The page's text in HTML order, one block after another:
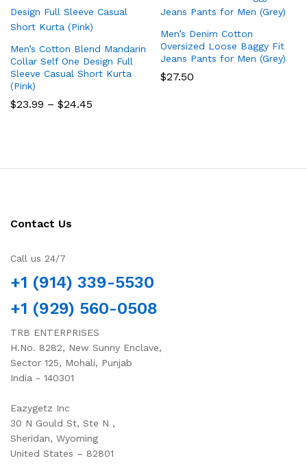
Men’s Cotton Blend Mandarin
Collar Self One Design Full
Sleeve Casual Short Kurta
(Pink)
$23.99 – $24.45
Men’s Denim Cotton
Oversized Loose Baggy Fit
Jeans Pants for Men (Grey)
$27.50
Contact Us
Call us 24/7
+1 (914) 339-5530
+1 (929) 560-0508
TRB ENTERPRISES
H.No. 8282, New Sunny Enclave,
Sector 125, Mohali, Punjab
India - 140301
Eazygetz Inc
30 N Gould St, Ste N ,
Sheridan, Wyoming
United States – 82801